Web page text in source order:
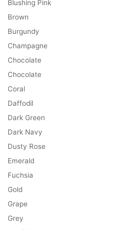
Blushing Pink
Brown
Burgundy
Champagne
Chocolate
Chocolate
Coral
Daffodil
Dark Green
Dark Navy
Dusty Rose
Emerald
Fuchsia
Gold
Grape
Grey